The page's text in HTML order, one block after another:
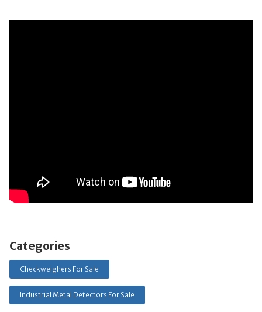
Categories
Checkweighers For Sale
Industrial Metal Detectors For Sale